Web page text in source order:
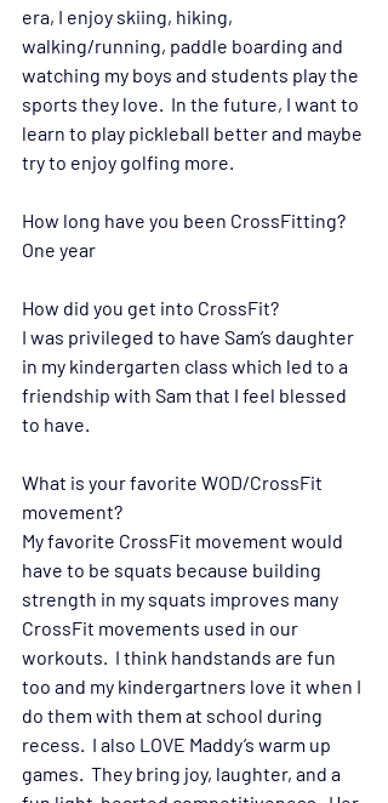
era, I enjoy skiing, hiking,
walking/running, paddle boarding and
watching my boys and students play the
sports they love.  In the future, I want to
learn to play pickleball better and maybe
try to enjoy golfing more.
How long have you been CrossFitting?
One year
How did you get into CrossFit?
I was privileged to have Sam’s daughter
in my kindergarten class which led to a
friendship with Sam that I feel blessed
to have.
What is your favorite WOD/CrossFit
movement?
My favorite CrossFit movement would
have to be squats because building
strength in my squats improves many
CrossFit movements used in our
workouts.  I think handstands are fun
too and my kindergartners love it when I
do them with them at school during
recess.  I also LOVE Maddy’s warm up
games.  They bring joy, laughter, and a